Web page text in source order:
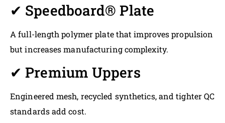
✔ Speedboard® Plate
A full-length polymer plate that improves propulsion
but increases manufacturing complexity.
✔ Premium Uppers
Engineered mesh, recycled synthetics, and tighter QC
standards add cost.